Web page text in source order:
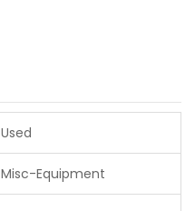
Used
Misc-Equipment